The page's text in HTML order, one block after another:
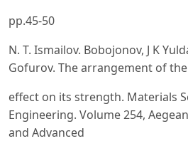
pp.45-50
N. T. Ismailov. Bobojonov, J K
Gofurov. The arrangement of
effect on its strength. Materials
Engineering. Volume 254,
and Advanced